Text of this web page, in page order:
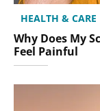
HEALTH & CARE
Why Does My
Feel Painful